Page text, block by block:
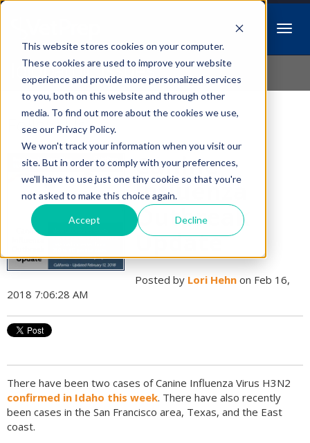
This website stores cookies on your computer.
These cookies are used to improve your website
experience and provide more personalized services
to you, both on this website and through other
media. To find out more about the cookies we use,
see our Privacy Policy.
We won't track your information when you visit our
site. But in order to comply with your preferences,
we'll have to use just one tiny cookie so that you're
not asked to make this choice again.
Accept Decline
Idiopathic Issues
Follow Us
Canine
Influenza
Outbreak
Update
Posted by Lori Hehn on Feb 16,
2018 7:06:28 AM
There have been two cases of Canine Influenza Virus H3N2
confirmed in Idaho this week. There have also recently
been cases in the San Francisco area, Texas, and the East
coast.